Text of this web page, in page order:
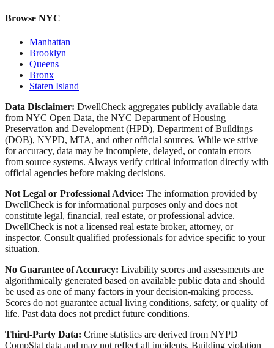
Browse NYC
Manhattan
Brooklyn
Queens
Bronx
Staten Island
Data Disclaimer: DwellCheck aggregates publicly available data
from NYC Open Data, the NYC Department of Housing
Preservation and Development (HPD), Department of Buildings
(DOB), NYPD, MTA, and other official sources. While we strive
for accuracy, data may be incomplete, delayed, or contain errors
from source systems. Always verify critical information directly with
official agencies before making decisions.
Not Legal or Professional Advice: The information provided by
DwellCheck is for informational purposes only and does not
constitute legal, financial, real estate, or professional advice.
DwellCheck is not a licensed real estate broker, attorney, or
inspector. Consult qualified professionals for advice specific to your
situation.
No Guarantee of Accuracy: Livability scores and assessments are
algorithmically generated based on available public data and should
be used as one of many factors in your decision-making process.
Scores do not guarantee actual living conditions, safety, or quality of
life. Past data does not predict future conditions.
Third-Party Data: Crime statistics are derived from NYPD
CompStat data and may not reflect all incidents. Building violation